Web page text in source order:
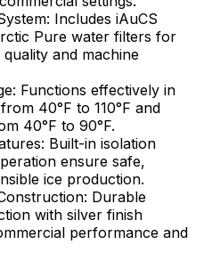
: Includes iAuCS
Pure water filters for
and machine
: Functions effectively in
40°F to 110°F and
40°F to 90°F.
: Built-in isolation
ensure safe,
ice production.
: Durable
with silver finish
performance and